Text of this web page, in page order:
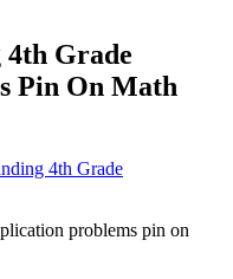
4th Grade
Pin On Math
4th Grade
problems pin on